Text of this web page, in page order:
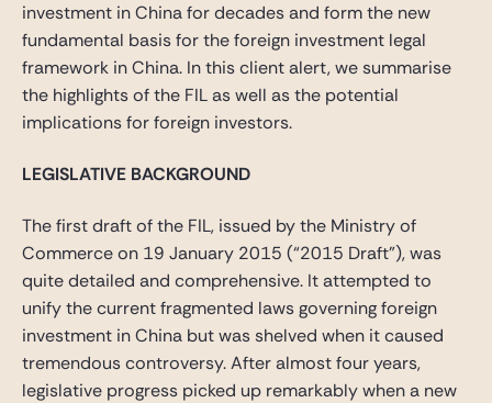
investment in China for decades and form the new
fundamental basis for the foreign investment legal
framework in China. In this client alert, we summarise
the highlights of the FIL as well as the potential
implications for foreign investors.
LEGISLATIVE BACKGROUND
The first draft of the FIL, issued by the Ministry of
Commerce on 19 January 2015 (“2015 Draft”), was
quite detailed and comprehensive. It attempted to
unify the current fragmented laws governing foreign
investment in China but was shelved when it caused
tremendous controversy. After almost four years,
legislative progress picked up remarkably when a new